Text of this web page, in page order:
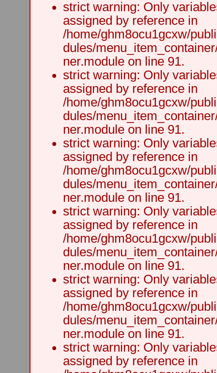
strict warning: Only
assigned by reference in
/home/ghm8ocu1gcxw/
dules/
ner.module on line 91.
strict warning: Only
assigned by reference in
/home/ghm8ocu1gcxw/
dules/
ner.module on line 91.
strict warning: Only
assigned by reference in
/home/ghm8ocu1gcxw/
dules/
ner.module on line 91.
strict warning: Only
assigned by reference in
/home/ghm8ocu1gcxw/
dules/
ner.module on line 91.
strict warning: Only
assigned by reference in
/home/ghm8ocu1gcxw/
dules/
ner.module on line 91.
strict warning: Only
assigned by reference in